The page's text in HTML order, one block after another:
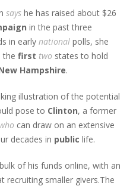
says he has raised about $26
in the past three
in early national polls, she
the first two states to hold
Hampshire.
illustration of the potential
pose to Clinton, a former
who can draw on an extensive
decades in public life.
of his funds online, with an
recruiting smaller givers.The